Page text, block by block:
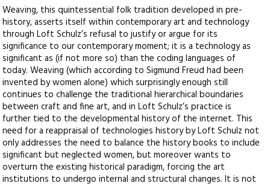
Weaving, this quintessential folk tradition developed in pre-
history, asserts itself within contemporary art and technology
through Loft Schulz’s refusal to justify or argue for its
significance to our contemporary moment; it is a technology as
significant as (if not more so) than the coding languages of
today. Weaving (which according to Sigmund Freud had been
invented by women alone) which surprisingly enough still
continues to challenge the traditional hierarchical boundaries
between craft and fine art, and in Loft Schulz’s practice is
further tied to the developmental history of the internet. This
need for a reappraisal of technologies history by Loft Schulz not
only addresses the need to balance the history books to include
significant but neglected women, but moreover wants to
overturn the existing historical paradigm, forcing the art
institutions to undergo internal and structural changes. It is not